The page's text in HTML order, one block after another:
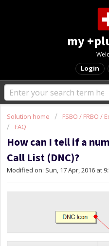
my
Login
Solution home
FSBO / FRBO /
FAQ
How can I tell if a
Call List (DNC)?
Modified on: Sun, 17 Apr, 2016 at